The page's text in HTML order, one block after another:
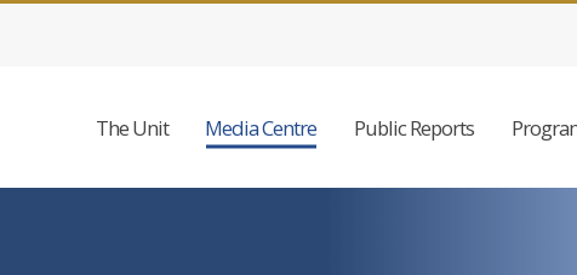
The Unit Media Centre Public Reports